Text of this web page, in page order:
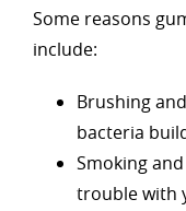
Some reasons
include:
Brushing
bacteria
Smoking
trouble with